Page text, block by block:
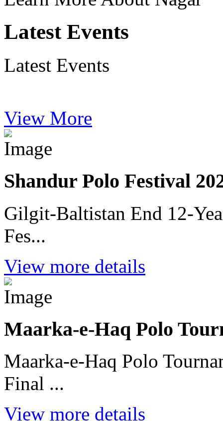
Latest Events
Latest Events
View More
Shandur Polo Festival
Gilgit-Baltistan End 12-
Fes...
View more details
Maarka-e-Haq Polo
Maarka-e-Haq Polo
Final ...
View more details